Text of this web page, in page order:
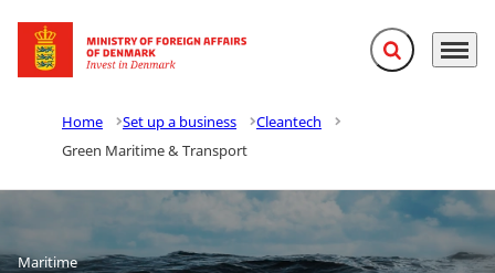
Go to frontpage Expand search
Menu
Home Set up a business
Cleantech
Green Maritime & Transport
Maritime